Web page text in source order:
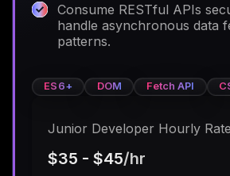
Consume RESTful APIs
handle asynchronous data
patterns.
ES6+ DOM Fetch API
Junior Developer Hourly Rate
$35 - $45/hr